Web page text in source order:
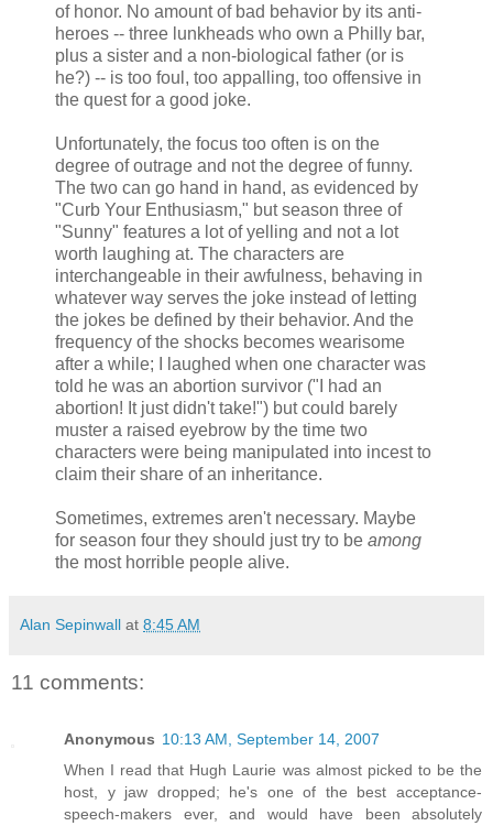
of honor. No amount of bad behavior by its anti-
heroes -- three lunkheads who own a Philly bar,
plus a sister and a non-biological father (or is
he?) -- is too foul, too appalling, too offensive in
the quest for a good joke.
Unfortunately, the focus too often is on the
degree of outrage and not the degree of funny.
The two can go hand in hand, as evidenced by
"Curb Your Enthusiasm," but season three of
"Sunny" features a lot of yelling and not a lot
worth laughing at. The characters are
interchangeable in their awfulness, behaving in
whatever way serves the joke instead of letting
the jokes be defined by their behavior. And the
frequency of the shocks becomes wearisome
after a while; I laughed when one character was
told he was an abortion survivor ("I had an
abortion! It just didn't take!") but could barely
muster a raised eyebrow by the time two
characters were being manipulated into incest to
claim their share of an inheritance.
Sometimes, extremes aren't necessary. Maybe
for season four they should just try to be among
the most horrible people alive.
Alan Sepinwall at 8:45 AM
11 comments:
Anonymous 10:13 AM, September 14, 2007
When I read that Hugh Laurie was almost picked to be the
host, y jaw dropped; he's one of the best acceptance-
speech-makers ever, and would have been absolutely